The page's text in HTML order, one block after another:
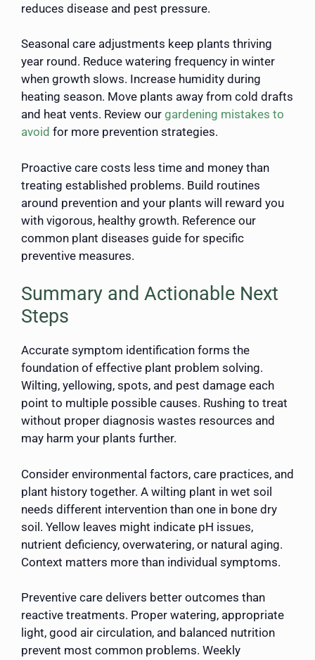
reduces disease and pest pressure.
Seasonal care adjustments keep plants thriving
year round. Reduce watering frequency in winter
when growth slows. Increase humidity during
heating season. Move plants away from cold drafts
and heat vents. Review our gardening mistakes to
avoid for more prevention strategies.
Proactive care costs less time and money than
treating established problems. Build routines
around prevention and your plants will reward you
with vigorous, healthy growth. Reference our
common plant diseases guide for specific
preventive measures.
Summary and Actionable Next
Steps
Accurate symptom identification forms the
foundation of effective plant problem solving.
Wilting, yellowing, spots, and pest damage each
point to multiple possible causes. Rushing to treat
without proper diagnosis wastes resources and
may harm your plants further.
Consider environmental factors, care practices, and
plant history together. A wilting plant in wet soil
needs different intervention than one in bone dry
soil. Yellow leaves might indicate pH issues,
nutrient deficiency, overwatering, or natural aging.
Context matters more than individual symptoms.
Preventive care delivers better outcomes than
reactive treatments. Proper watering, appropriate
light, good air circulation, and balanced nutrition
prevent most common problems. Weekly